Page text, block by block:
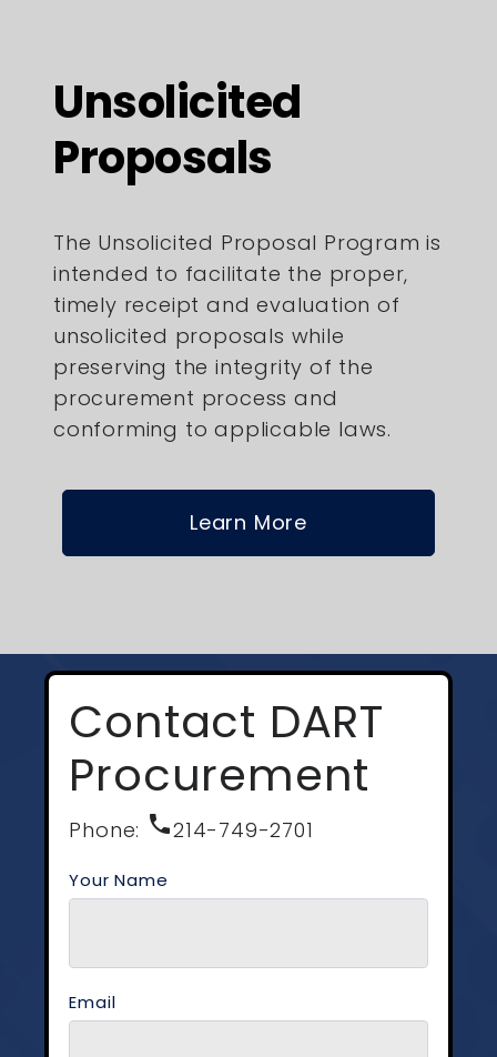
Unsolicited
Proposals
The Unsolicited Proposal Program is
intended to facilitate the proper,
timely receipt and evaluation of
unsolicited proposals while
preserving the integrity of the
procurement process and
conforming to applicable laws.
Learn More
Contact DART
Procurement
Phone: phone214-749-2701
Your Name
Email